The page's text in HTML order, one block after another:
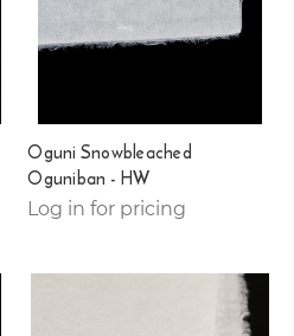
Oguni Snowbleached
Oguniban - HW
Log in for pricing